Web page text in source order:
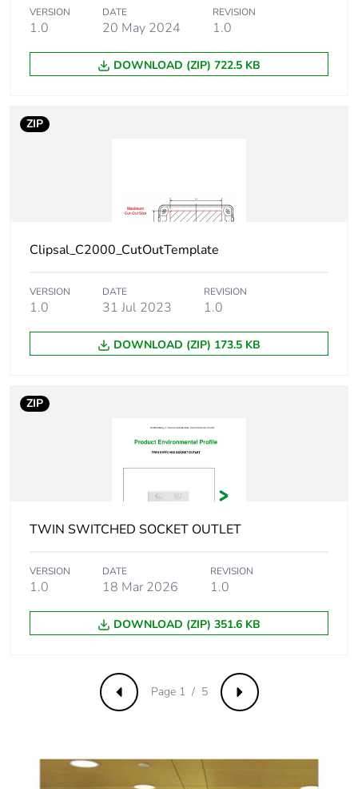
Sustainable
packaging
No
Carbon footprint of
0.0136559629
Yes
Product contributes
to saved and avoided
No
Total lifecycle carbon
5.8044741189
of recycled metal
0 %
recycled cardboard
Packaging without
single use plastic
No
No
VERSION
1.0
DATE
20 May 2024
REVISION
1.0
DOWNLOAD (ZIP) 722.5 KB
ZIP
Clipsal_C2000_CutOutTemplate
VERSION
1.0
DATE
31 Jul 2023
REVISION
1.0
DOWNLOAD (ZIP) 173.5 KB
ZIP
TWIN SWITCHED SOCKET OUTLET
VERSION
1.0
DATE
18 Mar 2026
REVISION
1.0
DOWNLOAD (ZIP) 351.6 KB
Previous Next
Page 1 / 5